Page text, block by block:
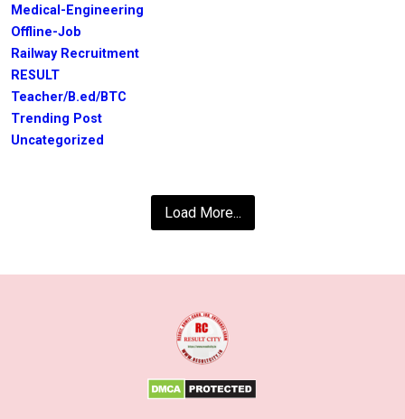
Medical-Engineering
Offline-Job
Railway Recruitment
RESULT
Teacher/B.ed/BTC
Trending Post
Uncategorized
Load More...